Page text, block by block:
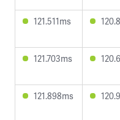
121.511ms
121.703ms
121.898ms